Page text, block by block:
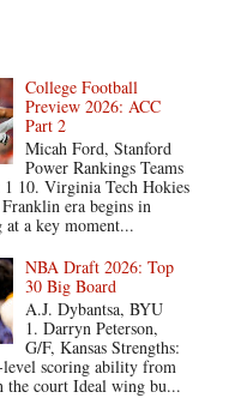
College Football
Preview 2026: ACC
Part 2
Micah Ford, Stanford
Power Rankings Teams
1 10. Virginia Tech Hokies
Franklin era begins in
at a key moment...
NBA Draft 2026: Top
30 Big Board
A.J. Dybantsa, BYU
1. Darryn Peterson,
G/F, Kansas Strengths:
scoring ability from
the court Ideal wing bu...